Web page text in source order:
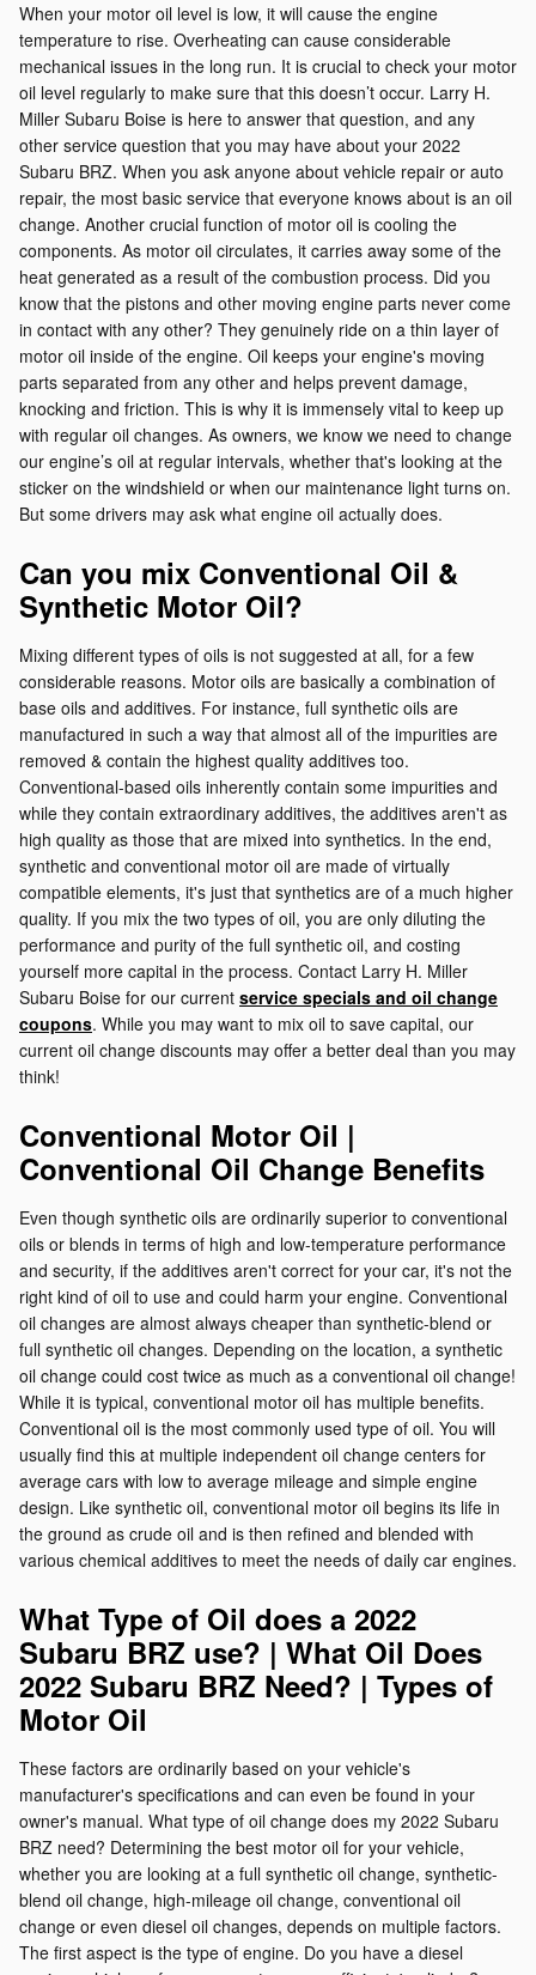
When your motor oil level is low, it will cause the engine
temperature to rise. Overheating can cause considerable
mechanical issues in the long run. It is crucial to check your motor
oil level regularly to make sure that this doesn’t occur. Larry H.
Miller Subaru Boise is here to answer that question, and any
other service question that you may have about your 2022
Subaru BRZ. When you ask anyone about vehicle repair or auto
repair, the most basic service that everyone knows about is an oil
change. Another crucial function of motor oil is cooling the
components. As motor oil circulates, it carries away some of the
heat generated as a result of the combustion process. Did you
know that the pistons and other moving engine parts never come
in contact with any other? They genuinely ride on a thin layer of
motor oil inside of the engine. Oil keeps your engine's moving
parts separated from any other and helps prevent damage,
knocking and friction. This is why it is immensely vital to keep up
with regular oil changes. As owners, we know we need to change
our engine’s oil at regular intervals, whether that's looking at the
sticker on the windshield or when our maintenance light turns on.
But some drivers may ask what engine oil actually does.
Can you mix Conventional Oil &
Synthetic Motor Oil?
Mixing different types of oils is not suggested at all, for a few
considerable reasons. Motor oils are basically a combination of
base oils and additives. For instance, full synthetic oils are
manufactured in such a way that almost all of the impurities are
removed & contain the highest quality additives too.
Conventional-based oils inherently contain some impurities and
while they contain extraordinary additives, the additives aren't as
high quality as those that are mixed into synthetics. In the end,
synthetic and conventional motor oil are made of virtually
compatible elements, it's just that synthetics are of a much higher
quality. If you mix the two types of oil, you are only diluting the
performance and purity of the full synthetic oil, and costing
yourself more capital in the process. Contact Larry H. Miller
Subaru Boise for our current service specials and oil change
coupons. While you may want to mix oil to save capital, our
current oil change discounts may offer a better deal than you may
think!
Conventional Motor Oil |
Conventional Oil Change Benefits
Even though synthetic oils are ordinarily superior to conventional
oils or blends in terms of high and low-temperature performance
and security, if the additives aren't correct for your car, it's not the
right kind of oil to use and could harm your engine. Conventional
oil changes are almost always cheaper than synthetic-blend or
full synthetic oil changes. Depending on the location, a synthetic
oil change could cost twice as much as a conventional oil change!
While it is typical, conventional motor oil has multiple benefits.
Conventional oil is the most commonly used type of oil. You will
usually find this at multiple independent oil change centers for
average cars with low to average mileage and simple engine
design. Like synthetic oil, conventional motor oil begins its life in
the ground as crude oil and is then refined and blended with
various chemical additives to meet the needs of daily car engines.
What Type of Oil does a 2022
Subaru BRZ use? | What Oil Does
2022 Subaru BRZ Need? | Types of
Motor Oil
These factors are ordinarily based on your vehicle's
manufacturer's specifications and can even be found in your
owner's manual. What type of oil change does my 2022 Subaru
BRZ need? Determining the best motor oil for your vehicle,
whether you are looking at a full synthetic oil change, synthetic-
blend oil change, high-mileage oil change, conventional oil
change or even diesel oil changes, depends on multiple factors.
The first aspect is the type of engine. Do you have a diesel